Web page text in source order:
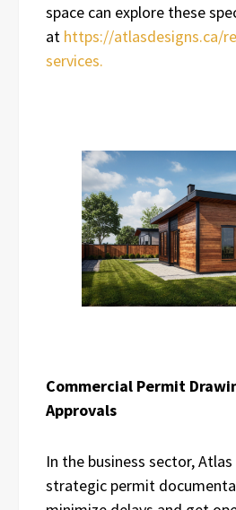
space can explore these
at https://atlasdesigns.ca/
services.
Commercial Permit
Approvals
In the business sector,
strategic permit